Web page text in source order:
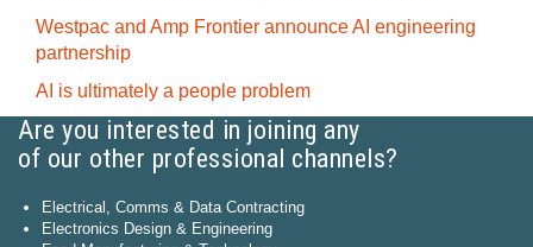
Westpac and Amp Frontier announce AI engineering
partnership
AI is ultimately a people problem
Are you interested in joining any
of our other professional channels?
Electrical, Comms & Data Contracting
Electronics Design & Engineering